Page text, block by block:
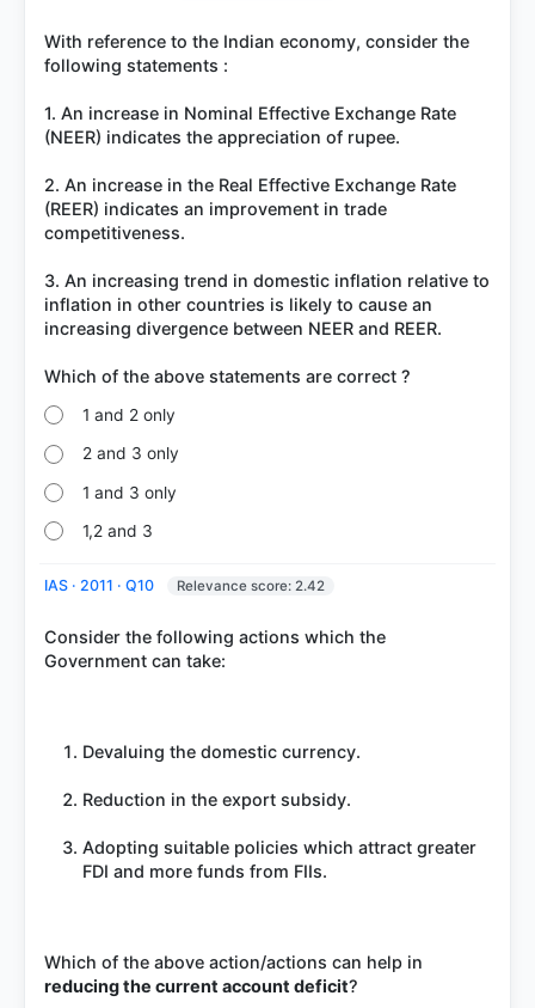
With reference to the Indian economy, consider the
following statements :
1. An increase in Nominal Effective Exchange Rate
(NEER) indicates the appreciation of rupee.
2. An increase in the Real Effective Exchange Rate
(REER) indicates an improvement in trade
competitiveness.
3. An increasing trend in domestic inflation relative to
inflation in other countries is likely to cause an
increasing divergence between NEER and REER.
1 and 2 only
2 and 3 only
1 and 3 only
1,2 and 3
IAS · 2011 · Q10 Relevance score: 2.42
Consider the following actions which the
Government can take:
Devaluing the domestic currency.
Reduction in the export subsidy.
Adopting suitable policies which attract greater
FDI and more funds from FIIs.
Which of the above action/actions can help in
reducing the current account deficit?